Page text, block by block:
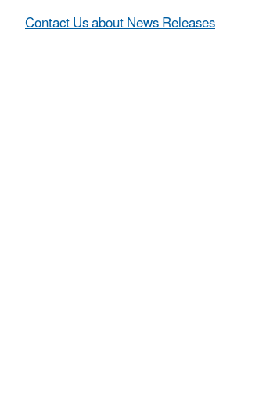
Contact Us about News Releases